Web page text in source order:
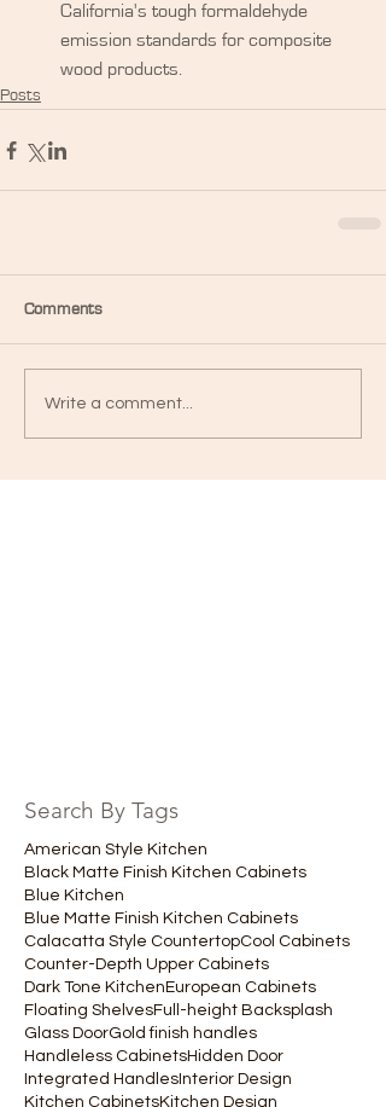
California's tough formaldehyde
emission standards for composite
wood products.
Posts
Comments
Write a comment...
Search By Tags
American Style Kitchen
Black Matte Finish Kitchen Cabinets
Blue Kitchen
Blue Matte Finish Kitchen Cabinets
Calacatta Style CountertopCool Cabinets
Counter-Depth Upper Cabinets
Dark Tone Kitchen European Cabinets
Floating ShelvesFull-height Backsplash
Glass DoorGold finish handles
Handleless CabinetsHidden Door
Integrated Handles Interior Design
Kitchen CabinetsKitchen Design